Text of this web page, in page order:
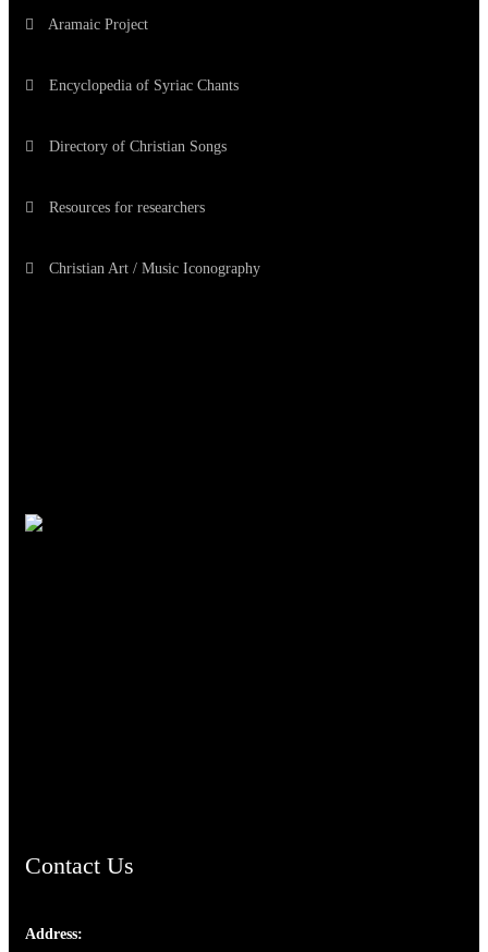
Aramaic Project
Encyclopedia of Syriac Chants
Directory of Christian Songs
Resources for researchers
Christian Art / Music Iconography
Contact Us
Address: